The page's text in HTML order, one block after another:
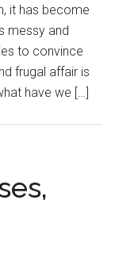
it has become
messy and
to convince
frugal affair is
have we […]